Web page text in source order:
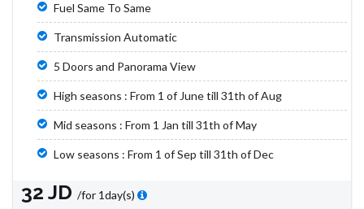
Fuel Same To Same
Transmission Automatic
5 Doors and Panorama View
High seasons : From 1 of June till 31th of Aug
Mid seasons : From 1 Jan till 31th of May
Low seasons : From 1 of Sep till 31th of Dec
32 JD /for 1day(s)